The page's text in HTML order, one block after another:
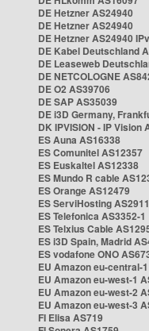
DE Hetzner AS24940
DE Hetzner AS24940
DE Hetzner AS24940
DE Kabel Deutschland
DE Leaseweb
DE NETCOLOGNE
DE O2 AS39706
DE SAP AS35039
DE i3D Germany,
DK IPVISION - IP Vision
ES Auna AS16338
ES Comunitel AS12357
ES Euskaltel AS12338
ES Mundo R cable
ES Orange AS12479
ES ServiHosting
ES Telefonica AS3352-1
ES Telxius Cable
ES i3D Spain, Madrid
ES vodafone ONO
EU Amazon eu-central-
EU Amazon eu-west-1
EU Amazon eu-west-2
EU Amazon eu-west-3
FI Elisa AS719